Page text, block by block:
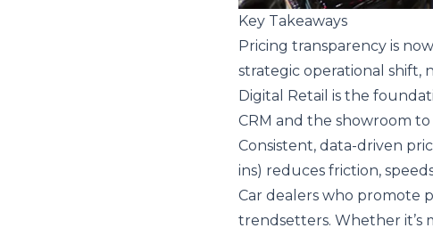
Key Takeaways
Pricing transparency is
strategic operational shift,
Digital Retail is the
CRM and the showroom
Consistent, data-driven
ins) reduces friction,
Car dealers who promote
trendsetters. Whether it’s